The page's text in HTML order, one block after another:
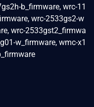
b_firmware, wrc-11
wrc-2533gs2-w
wrc-2533gst2_firmwa
w_firmware, wmc-x1